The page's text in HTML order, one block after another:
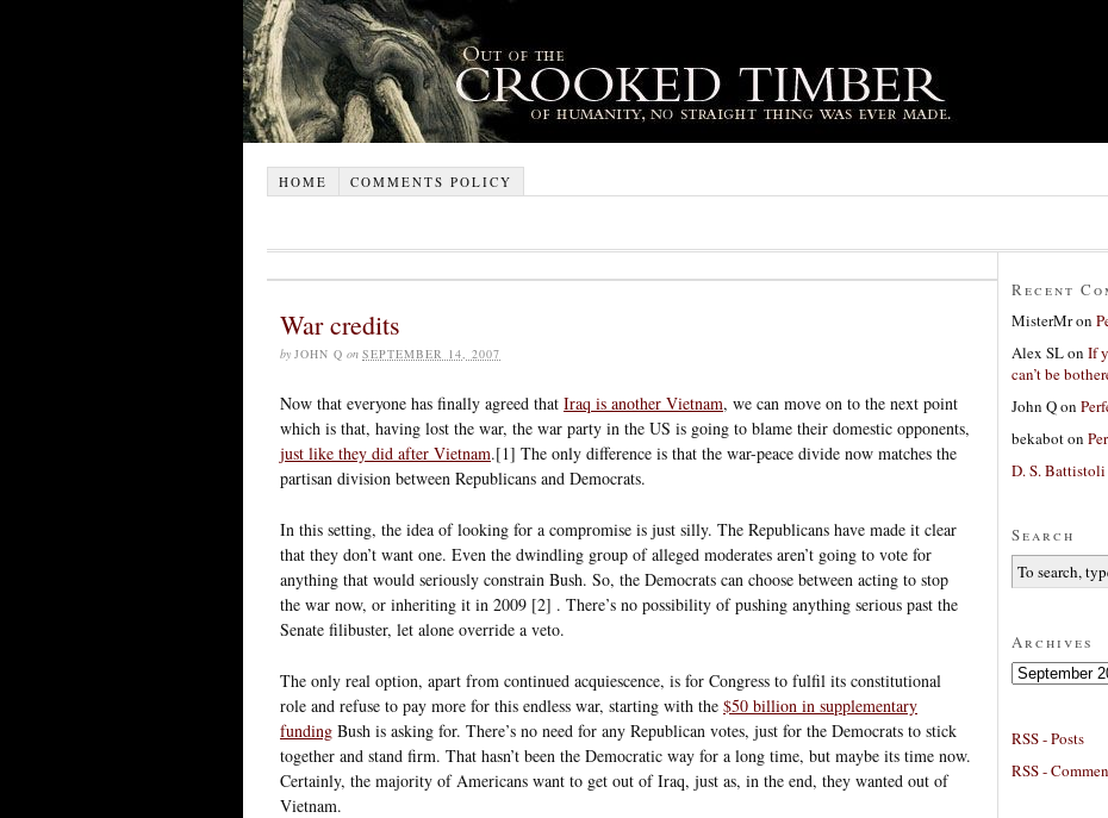
HOME COMMENTS POLICY
War credits
by JOHN Q on SEPTEMBER 14, 2007
Now that everyone has finally agreed that Iraq is another Vietnam, we can move on to the next point
which is that, having lost the war, the war party in the US is going to blame their domestic opponents,
just like they did after Vietnam.[1] The only difference is that the war-peace divide now matches the
partisan division between Republicans and Democrats.
In this setting, the idea of looking for a compromise is just silly. The Republicans have made it clear
that they don’t want one. Even the dwindling group of alleged moderates aren’t going to vote for
anything that would seriously constrain Bush. So, the Democrats can choose between acting to stop
the war now, or inheriting it in 2009 [2] . There’s no possibility of pushing anything serious past the
Senate filibuster, let alone override a veto.
The only real option, apart from continued acquiescence, is for Congress to fulfil its constitutional
role and refuse to pay more for this endless war, starting with the $50 billion in supplementary
funding Bush is asking for. There’s no need for any Republican votes, just for the Democrats to stick
together and stand firm. That hasn’t been the Democratic way for a long time, but maybe its time now.
Certainly, the majority of Americans want to get out of Iraq, just as, in the end, they wanted out of
Vietnam.
Recent
MisterMron
Alex SLon If
can’t be
John Qon
bekaboton
D. S. Battistoli
Search
Archives
Archives
RSS - Posts
RSS -